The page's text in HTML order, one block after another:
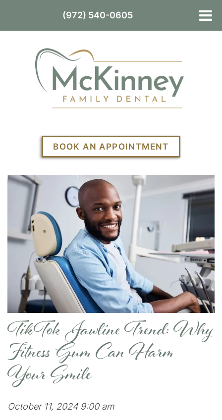
BOOK AN APPOINTMENT
TikTok Jawline Trend: Why
Fitness Gum Can Harm
Your Smile
October 11, 2024 9:00 am
(972) 540-0605